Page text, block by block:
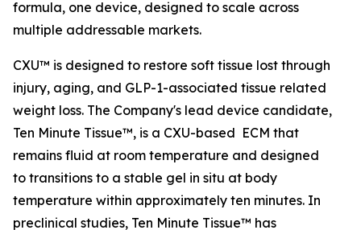
formula, one device, designed to scale across
multiple addressable markets.
CXU™ is designed to restore soft tissue lost through
injury, aging, and GLP-1-associated tissue related
weight loss. The Company's lead device candidate,
Ten Minute Tissue™, is a CXU-based ECM that
remains fluid at room temperature and designed
to transitions to a stable gel in situ at body
temperature within approximately ten minutes. In
preclinical studies, Ten Minute Tissue™ has